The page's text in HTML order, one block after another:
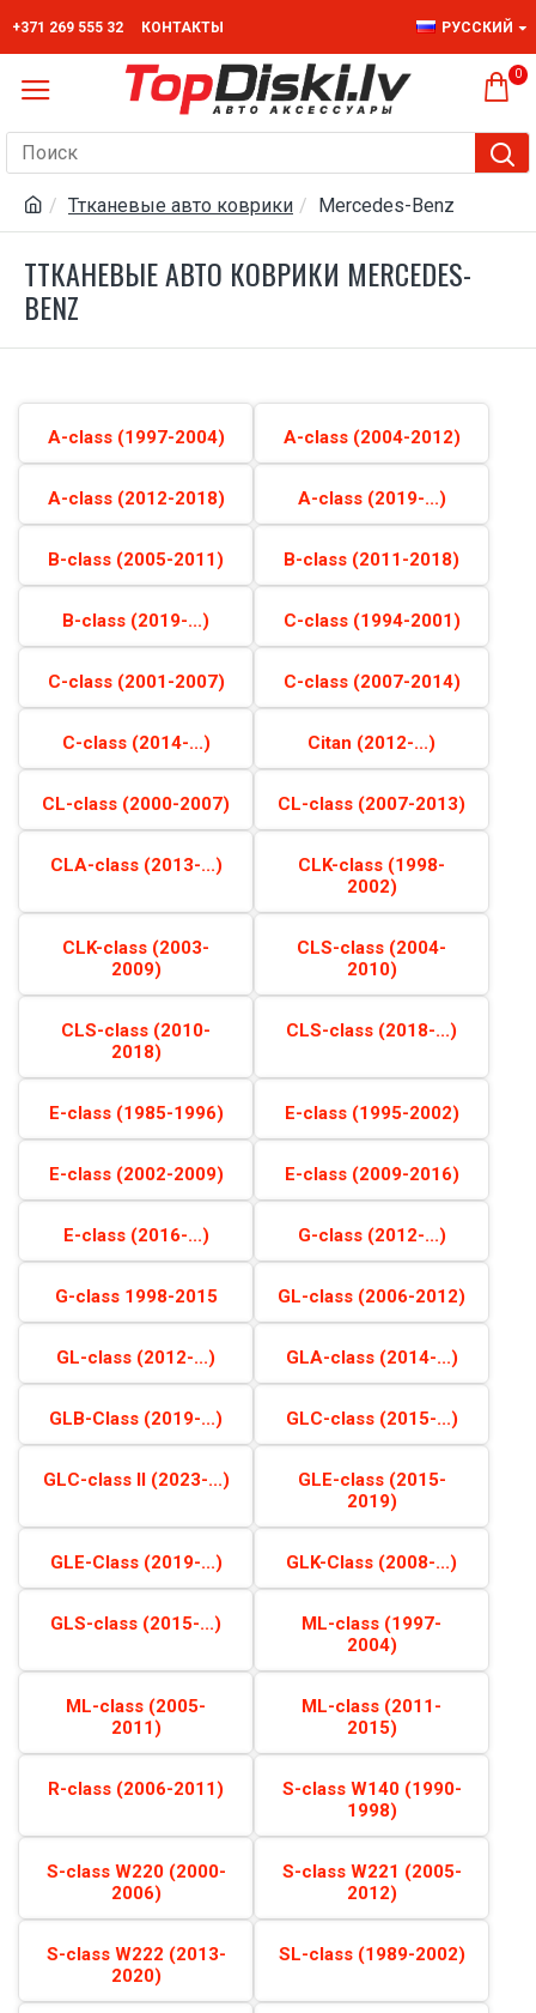
+371 269 555 32 КОНТАКТЫ РУССКИЙ
0
Ттканевые авто коврики Mercedes-Benz
ТТКАНЕВЫЕ АВТО КОВРИКИ MERCEDES-
BENZ
A-class (1997-2004) A-class (2004-2012)
A-class (2012-2018) A-class (2019-...)
B-class (2005-2011) B-class (2011-2018)
B-class (2019-...) C-class (1994-2001)
C-class (2001-2007) C-class (2007-2014)
C-class (2014-...) Citan (2012-...)
CL-class (2000-2007) CL-class (2007-2013)
CLA-class (2013-...)
CLK-class (1998-
2002)
CLK-class (2003-
2009)
CLS-class (2004-
2010)
CLS-class (2010-
2018)
CLS-class (2018-...)
E-class (1985-1996) E-class (1995-2002)
E-class (2002-2009) E-class (2009-2016)
E-class (2016-...) G-class (2012-...)
G-class 1998-2015 GL-class (2006-2012)
GL-class (2012-...) GLA-class (2014-...)
GLB-Class (2019-...) GLC-class (2015-...)
GLC-class II (2023-...)
GLE-class (2015-
2019)
GLE-Class (2019-...) GLK-Class (2008-...)
GLS-class (2015-...)
ML-class (1997-
2004)
ML-class (2005-
2011)
ML-class (2011-
2015)
R-class (2006-2011)
S-class W140 (1990-
1998)
S-class W220 (2000-
2006)
S-class W221 (2005-
2012)
S-class W222 (2013-
2020)
SL-class (1989-2002)